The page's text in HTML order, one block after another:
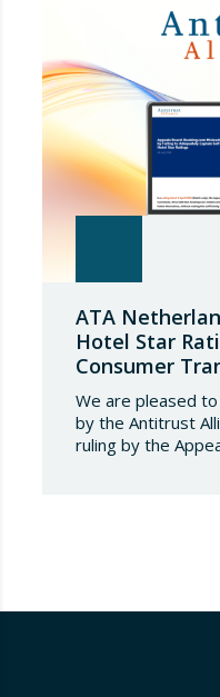
establishing a
tonnes. Once this…
ATA
Hotel Star
Consumer
We are pleased
by the Antitrust
ruling by the